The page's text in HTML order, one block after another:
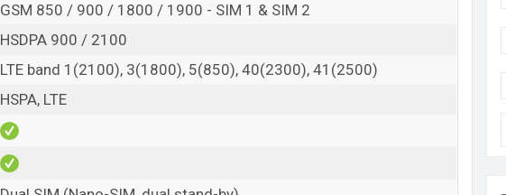
GSM 850 / 900 / 1800 / 1900 - SIM 1 & SIM 2
HSDPA 900 / 2100
LTE band 1(2100), 3(1800), 5(850), 40(2300), 41(2500)
HSPA, LTE